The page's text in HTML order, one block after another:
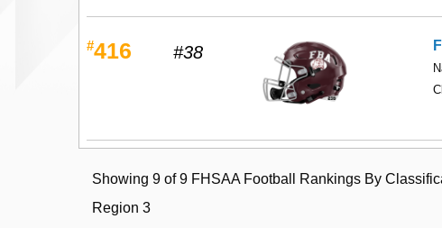
#416 #38
Showing 9 of 9 FHSAA Football Rankings By
Region 3